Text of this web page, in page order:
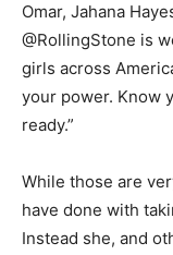
Omar, Jahana
@RollingStone is
girls across
your power. Know
ready.”
While those are
have done with
Instead she, and